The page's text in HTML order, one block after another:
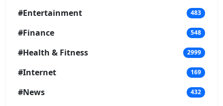
#Entertainment 483
#Finance 548
#Health & Fitness 2999
#Internet 169
#News 432